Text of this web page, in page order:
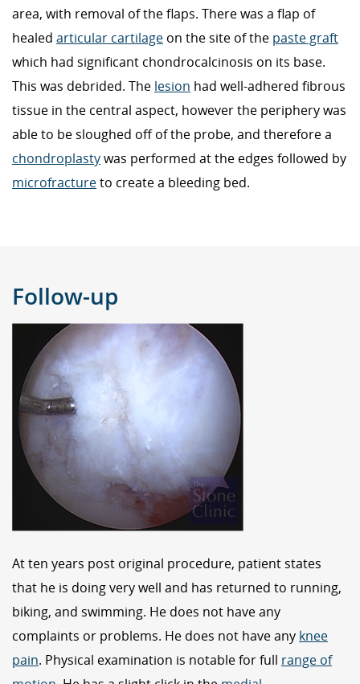
area, with removal of the flaps. There was a flap of
healed articular cartilage on the site of the paste graft
which had significant chondrocalcinosis on its base.
This was debrided. The lesion had well-adhered fibrous
tissue in the central aspect, however the periphery was
able to be sloughed off of the probe, and therefore a
chondroplastywas performed at the edges followed by
microfractureto create a bleeding bed.
Follow-up
At ten years post original procedure, patient states
that he is doing very well and has returned to running,
biking, and swimming. He does not have any
complaints or problems. He does not have any knee
pain. Physical examination is notable for full range of